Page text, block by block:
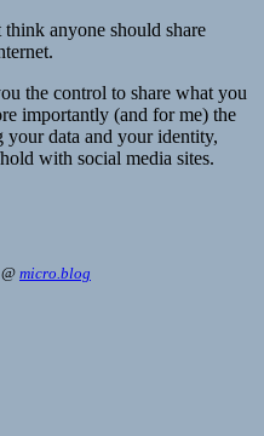
think anyone should share
the control to share what you
importantly (and for me) the
data and your identity,
with social media sites.
@ micro.blog